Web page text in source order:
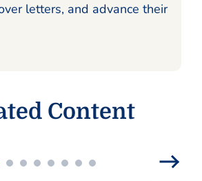
letters, and advance their
Content